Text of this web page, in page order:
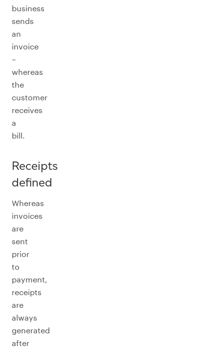
business
sends
an
invoice
–
whereas
the
customer
receives
a
bill.
Receipts
defined
Whereas
invoices
are
sent
prior
to
payment,
receipts
are
always
generated
after